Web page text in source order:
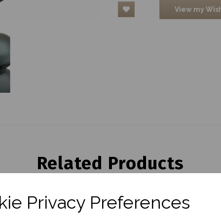
Privacy Preferences
View my
Related Products